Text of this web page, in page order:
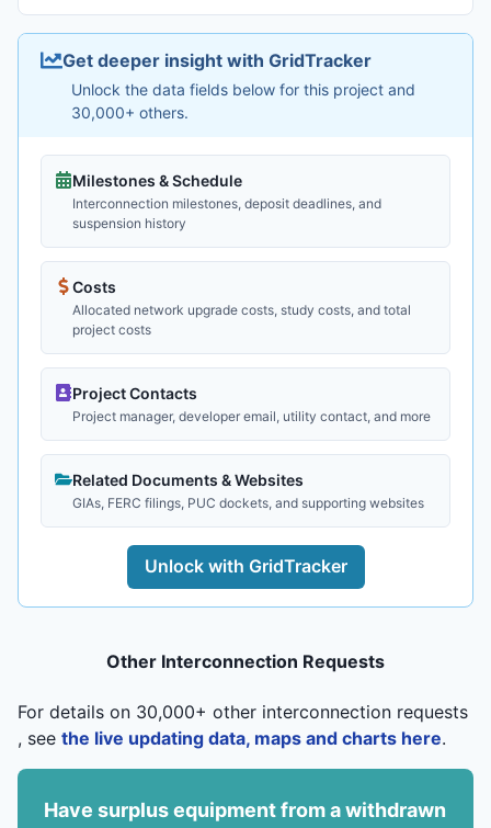
Get deeper insight with GridTracker
Unlock the data fields below for this project and
30,000+ others.
Milestones & Schedule
Interconnection milestones, deposit deadlines, and
suspension history
Costs
Allocated network upgrade costs, study costs, and total
project costs
Project Contacts
Project manager, developer email, utility contact, and more
Related Documents & Websites
GIAs, FERC filings, PUC dockets, and supporting websites
Unlock with GridTracker
Other Interconnection Requests
For details on 30,000+ other interconnection requests
, see the live updating data, maps and charts here.
Have surplus equipment from a withdrawn